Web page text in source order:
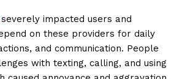
severely impacted users and
on these providers for daily
and communication. People
with texting, calling, and using